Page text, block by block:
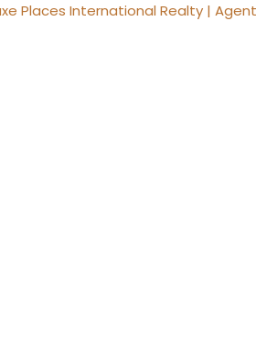
Places International Realty |